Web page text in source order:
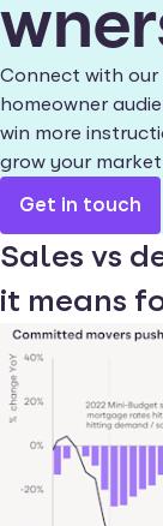
Connect with our
homeowner
win more
grow your market
Get in touch
Sales vs
it means